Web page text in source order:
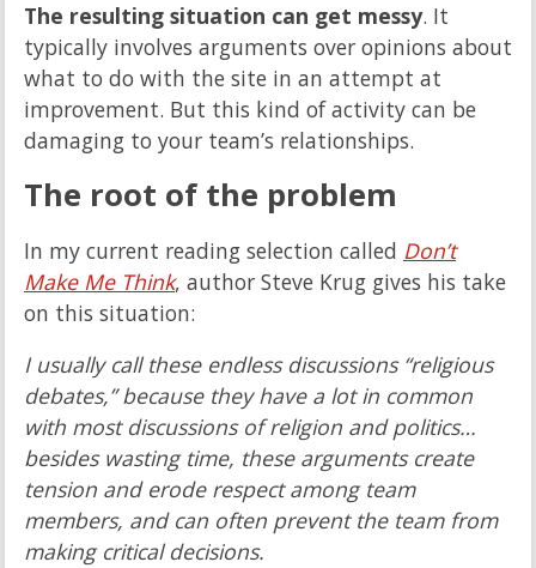
The resulting situation can get messy. It
typically involves arguments over opinions about
what to do with the site in an attempt at
improvement. But this kind of activity can be
damaging to your team’s relationships.
The root of the problem
In my current reading selection called Don’t
Make Me Think, author Steve Krug gives his take
on this situation:
I usually call these endless discussions “religious
debates,” because they have a lot in common
with most discussions of religion and politics…
besides wasting time, these arguments create
tension and erode respect among team
members, and can often prevent the team from
making critical decisions.